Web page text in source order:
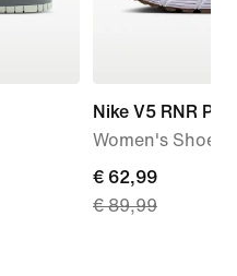
Nike V5 RNR
Women's Shoes
current
price
€ 62,99
€ 89,99